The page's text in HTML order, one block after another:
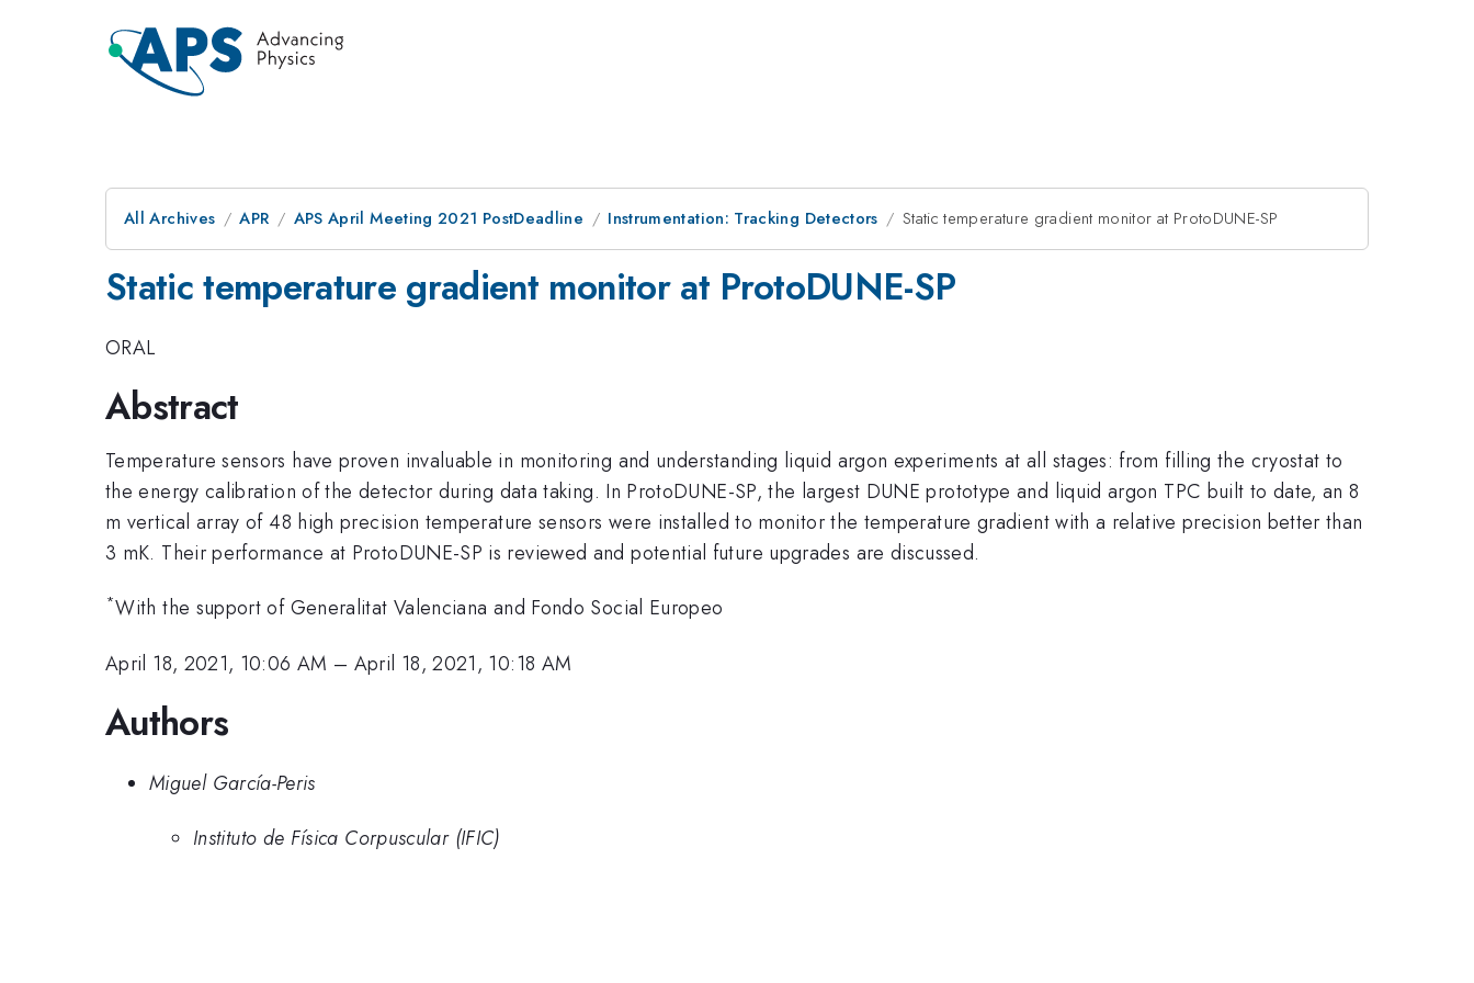
All Archives APR APS April Meeting 2021 PostDeadline Instrumentation: Tracking Detectors Static temperature gradient monitor at ProtoDUNE-SP
Static temperature gradient monitor at ProtoDUNE-SP
ORAL
Abstract
Temperature sensors have proven invaluable in monitoring and understanding liquid argon experiments at all stages: from filling the cryostat to
the energy calibration of the detector during data taking. In ProtoDUNE-SP, the largest DUNE prototype and liquid argon TPC built to date, an 8
m vertical array of 48 high precision temperature sensors were installed to monitor the temperature gradient with a relative precision better than
3 mK. Their performance at ProtoDUNE-SP is reviewed and potential future upgrades are discussed.
*With the support of Generalitat Valenciana and Fondo Social Europeo
April 18, 2021, 10:06 AM – April 18, 2021, 10:18 AM
Authors
Miguel García-Peris
Instituto de Física Corpuscular (IFIC)